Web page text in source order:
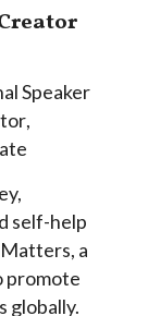
Speaker
,
self-help
a
promote
globally.